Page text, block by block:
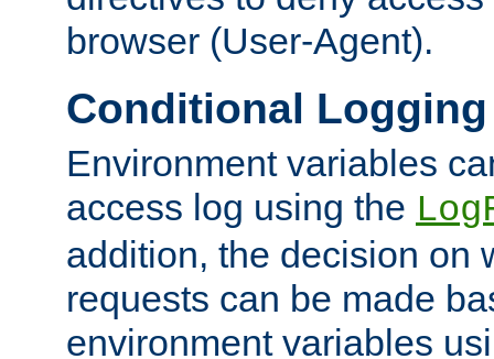
browser (User-Agent).
Conditional Logging
Environment variables
access log using the
addition, the decision on
requests can be made
environment variables